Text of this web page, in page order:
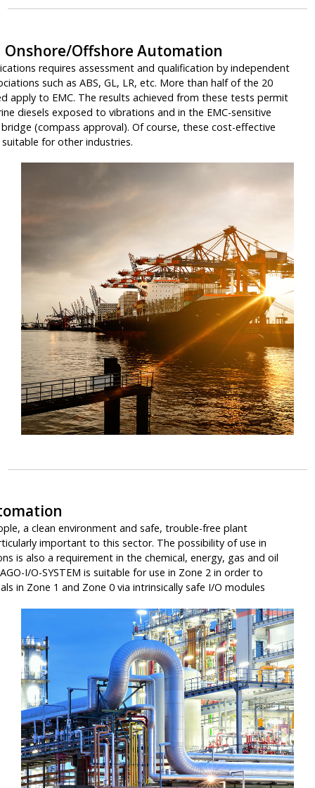
Onshore/Offshore Automation
requires assessment and qualification by independent
such as ABS, GL, LR, etc. More than half of the 20
apply to EMC. The results achieved from these tests permit
diesels exposed to vibrations and in the EMC-sensitive
bridge (compass approval). Of course, these cost-effective
for other industries.
a clean environment and safe, trouble-free plant
important to this sector. The possibility of use in
is also a requirement in the chemical, energy, gas and oil
I/O-SYSTEM is suitable for use in Zone 2 in order to
in Zone 1 and Zone 0 via intrinsically safe I/O modules